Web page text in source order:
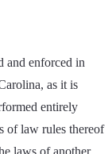
and enforced in
as it is
entirely
of law rules thereof
laws of another